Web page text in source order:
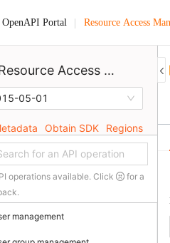
OpenAPI Portal Resource Access
Access Management
05-01
Obtain SDK Regions
operations available. Click
for a
management